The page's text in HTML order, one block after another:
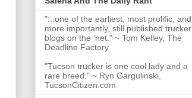
"...one of the earliest, most prolific, and
more importantly, still published trucker
blogs on the ‘net." ~ Tom Kelley, The
Deadline Factory
"Tucson trucker is one cool lady and a
rare breed." ~ Ryn Gargulinski,
TucsonCitizen.com